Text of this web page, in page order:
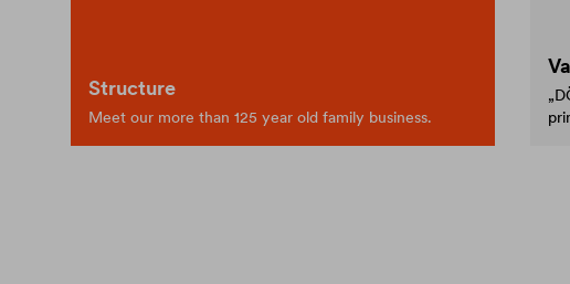
Structure
Meet our more than 125 year old family business.